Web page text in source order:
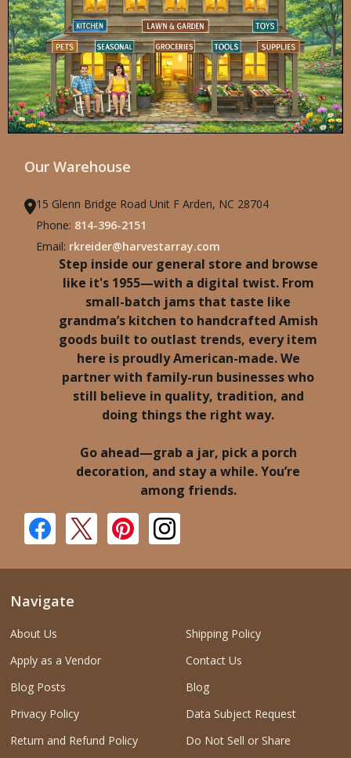
Our Warehouse
15 Glenn Bridge Road Unit F Arden, NC 28704
Phone: 814-396-2151
Email: rkreider@harvestarray.com
Step inside our general store and browse
like it's 1955—with a digital twist. From
small-batch jams that taste like
grandma’s kitchen to handcrafted Amish
goods built to outlast trends, every item
here is proudly American-made. We
partner with family-run businesses who
still believe in quality, tradition, and
doing things the right way.
Go ahead—grab a jar, pick a porch
decoration, and stay a while. You’re
among friends.
Navigate
About Us
Apply as a Vendor
Blog Posts
Privacy Policy
Return and Refund Policy
Shipping Policy
Contact Us
Blog
Data Subject Request
Do Not Sell or Share